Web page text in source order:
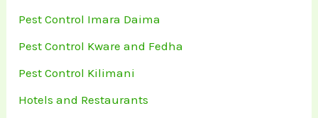
Pest Control Imara Daima
Pest Control Kware and Fedha
Pest Control Kilimani
Hotels and Restaurants